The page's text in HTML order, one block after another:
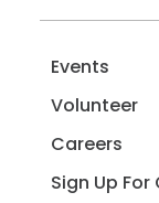
Events
Volunteer
Careers
Sign Up